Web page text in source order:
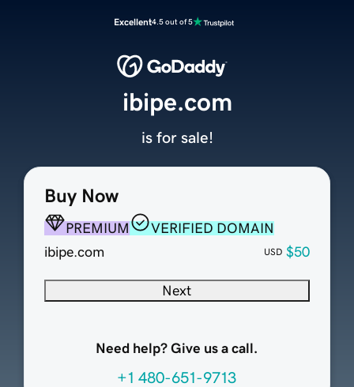
Excellent4.5 out of 5
Buy Now
PREMIUM
VERIFIED DOMAIN
ibipe.com
USD $50
Next
Need help? Give us a call.
+1 480-651-9713
ibipe.com
is for sale!